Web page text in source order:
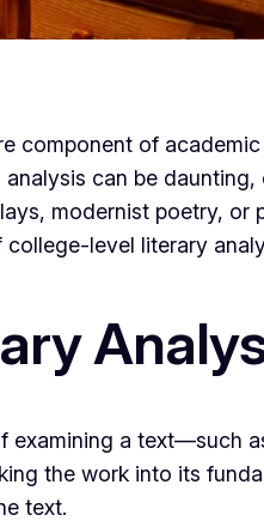
component of
can be
modernist poetry,
level literary
examining a text—such
the work into its
text.